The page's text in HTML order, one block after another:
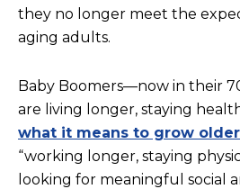
they no longer meet the
aging adults.
Baby Boomers—now in their
are living longer, staying
what it means to grow older
“working longer, staying
looking for meaningful social